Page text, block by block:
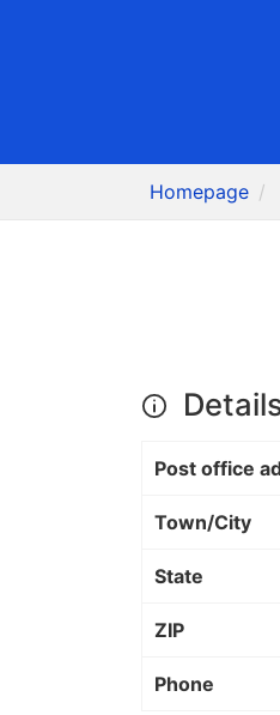
Homepage
Post office
Town/City
State
ZIP
Phone